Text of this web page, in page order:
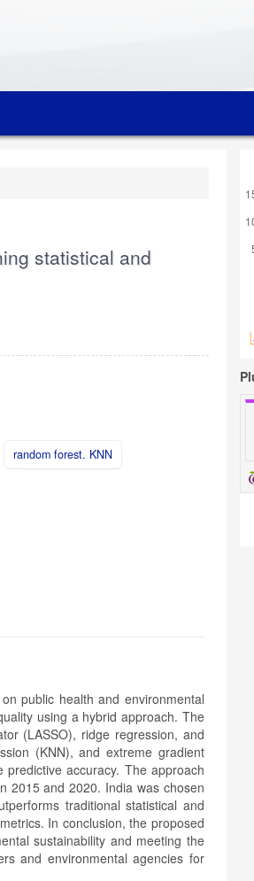
statistical and
random forest. KNN
public health and environmental
using a hybrid approach. The
(LASSO), ridge regression, and
(KNN), and extreme gradient
accuracy. The approach
2015 and 2020. India was chosen
traditional statistical and
In conclusion, the proposed
sustainability and meeting the
and environmental agencies for